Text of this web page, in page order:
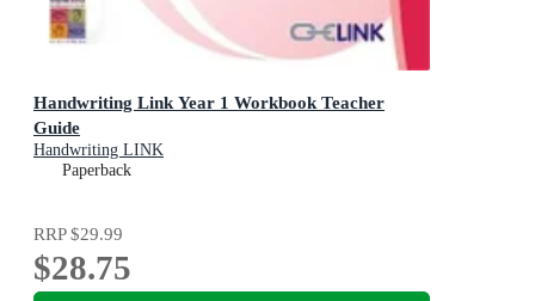
Handwriting Link Year 1 Workbook Teacher
Guide
Handwriting LINK
Paperback
RRP$29.99
$28.75